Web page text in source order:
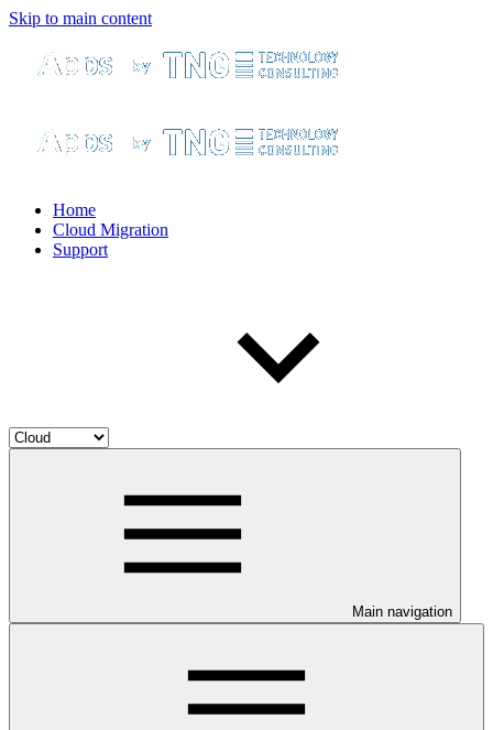
Skip to main content
Home
Cloud Migration
Support
Main navigation